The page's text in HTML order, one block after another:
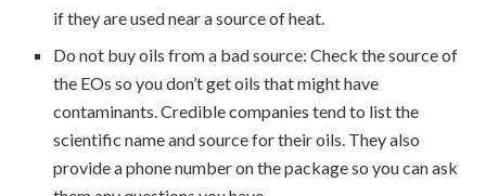
if they are used near a source of heat.
Do not buy oils from a bad source: Check the source of
the EOs so you don’t get oils that might have
contaminants. Credible companies tend to list the
scientific name and source for their oils. They also
provide a phone number on the package so you can ask